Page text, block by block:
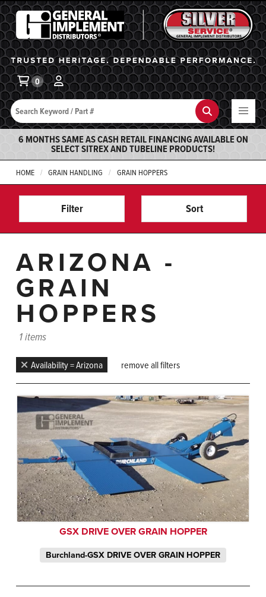
General Implement
Search Search
0
6 MONTHS SAME AS CASH RETAIL FINANCING AVAILABLE ON
SELECT SITREX AND TUBELINE PRODUCTS!
HOME GRAIN HANDLING GRAIN HOPPERS
Filter Sort
ARIZONA -
GRAIN
HOPPERS
1 items
Availability = Arizona remove all filters
GSX DRIVE OVER GRAIN HOPPER
Burchland-GSX DRIVE OVER GRAIN HOPPER